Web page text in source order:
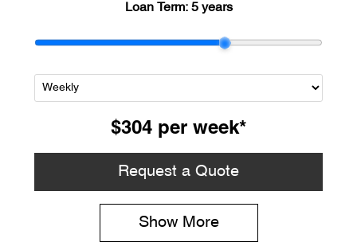
Loan Term: 5 years
$304 per week*
Request a Quote
Show More